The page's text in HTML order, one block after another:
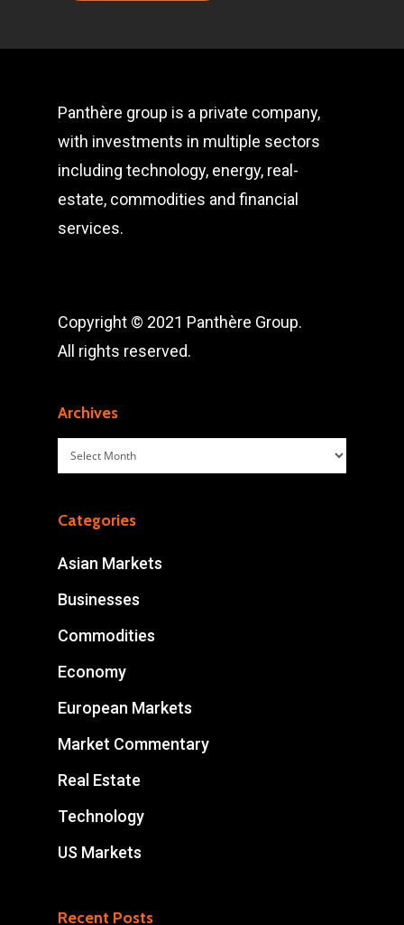
Panthère group is a private company,
with investments in multiple sectors
including technology, energy, real-
estate, commodities and financial
services.
Copyright © 2021 Panthère Group.
All rights reserved.
Archives
Archives
Categories
Asian Markets
Businesses
Commodities
Economy
European Markets
Market Commentary
Real Estate
Technology
US Markets
Recent Posts